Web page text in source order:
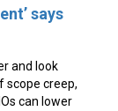
says
and look
scope creep,
can lower